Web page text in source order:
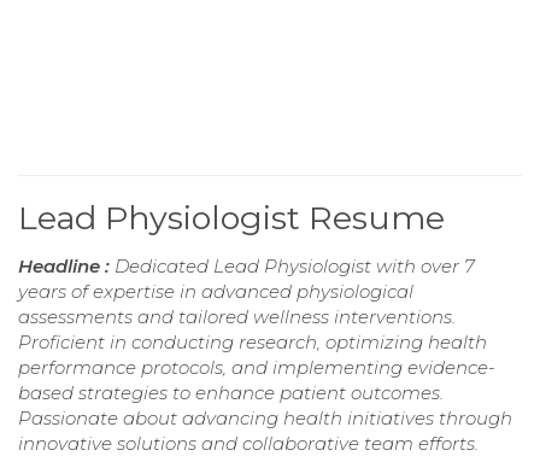
Lead Physiologist Resume
Headline : Dedicated Lead Physiologist with over 7
years of expertise in advanced physiological
assessments and tailored wellness interventions.
Proficient in conducting research, optimizing health
performance protocols, and implementing evidence-
based strategies to enhance patient outcomes.
Passionate about advancing health initiatives through
innovative solutions and collaborative team efforts.